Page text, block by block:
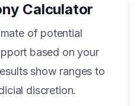
Calculator
of potential
based on your
show ranges to
discretion.